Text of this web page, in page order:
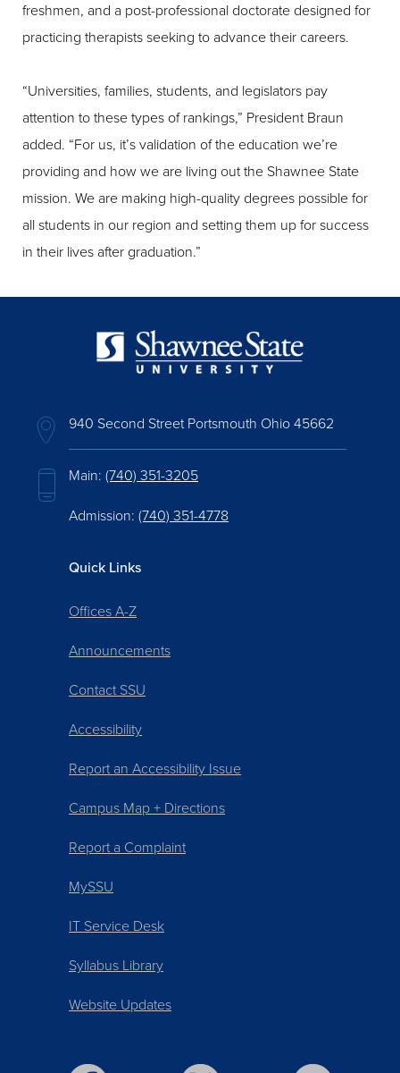
freshmen, and a post-professional doctorate designed for
practicing therapists seeking to advance their careers.
“Universities, families, students, and legislators pay
attention to these types of rankings,” President Braun
added. “For us, it’s validation of the education we’re
providing and how we are living out the Shawnee State
mission. We are making high-quality degrees possible for
all students in our region and setting them up for success
in their lives after graduation.”
940 Second Street Portsmouth Ohio 45662
Main: (740) 351-3205
Admission: (740) 351-4778
Quick Links
Offices A-Z
Announcements
Contact SSU
Accessibility
Report an Accessibility Issue
Campus Map + Directions
Report a Complaint
MySSU
IT Service Desk
Syllabus Library
Website Updates